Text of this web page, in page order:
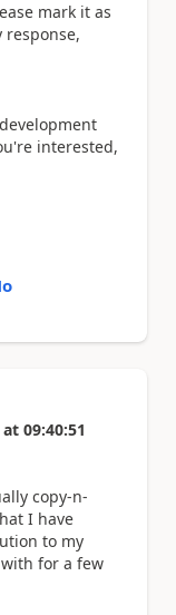
mark it as
interested,
at 09:40:51
copy-n-
I have
to my
for a few